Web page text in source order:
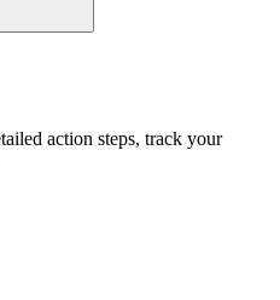
action steps, track your